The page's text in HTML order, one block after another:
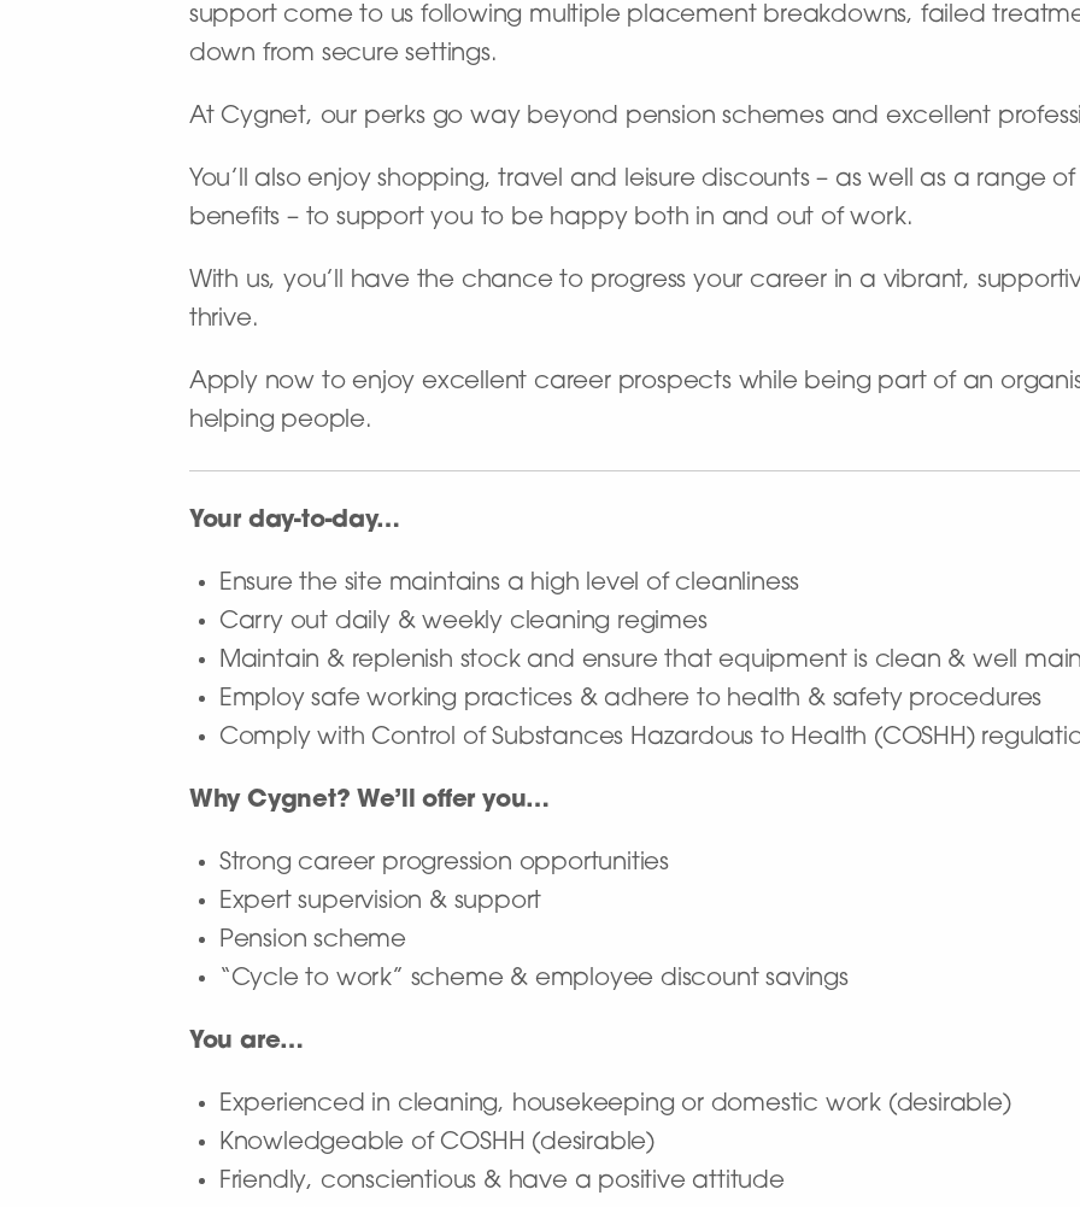
support come to us following multiple placement breakdowns, failed
down from secure settings.
At Cygnet, our perks go way beyond pension schemes and excellent
You’ll also enjoy shopping, travel and leisure discounts – as well as a range
benefits – to support you to be happy both in and out of work.
With us, you’ll have the chance to progress your career in a vibrant,
thrive.
Apply now to enjoy excellent career prospects while being part of an
helping people.
Your day-to-day…
Ensure the site maintains a high level of cleanliness
Carry out daily & weekly cleaning regimes
Maintain & replenish stock and ensure that equipment is clean & well
Employ safe working practices & adhere to health & safety procedures
Comply with Control of Substances Hazardous to Health (COSHH)
Why Cygnet? We’ll offer you…
Strong career progression opportunities
Expert supervision & support
Pension scheme
“Cycle to work” scheme & employee discount savings
You are…
Experienced in cleaning, housekeeping or domestic work (desirable)
Knowledgeable of COSHH (desirable)
Friendly, conscientious & have a positive attitude